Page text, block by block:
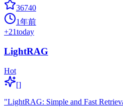
36740
1年前
+21today
LightRAG
Hot
[]
"LightRAG: Simple and Fast